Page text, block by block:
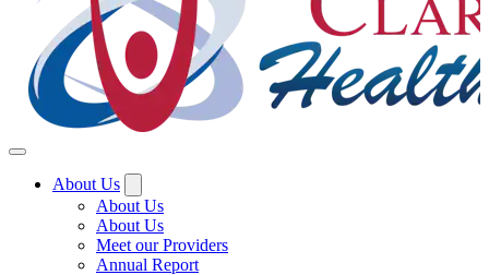
About Us
About Us
About Us
Meet our Providers
Annual Report